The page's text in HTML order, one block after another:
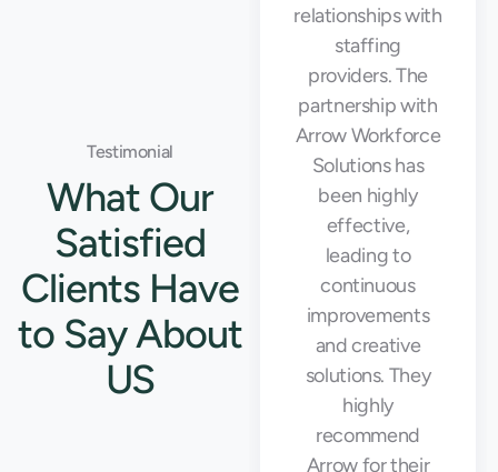
Testimonial
What Our
Satisfied
Clients Have
to Say About
US
operational
efficiency during
our busiest
seasons."
relationships with
staffing
providers. The
partnership with
Arrow Workforce
Solutions has
been highly
effective,
leading to
continuous
improvements
and creative
solutions. They
highly
recommend
Arrow for their